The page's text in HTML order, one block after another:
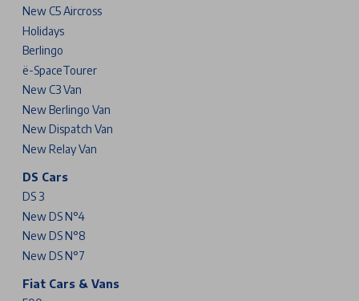
New C5 Aircross
Holidays
Berlingo
ë-SpaceTourer
New C3 Van
New Berlingo Van
New Dispatch Van
New Relay Van
DS Cars
DS 3
New DS N°4
New DS N°8
New DS N°7
Fiat Cars & Vans